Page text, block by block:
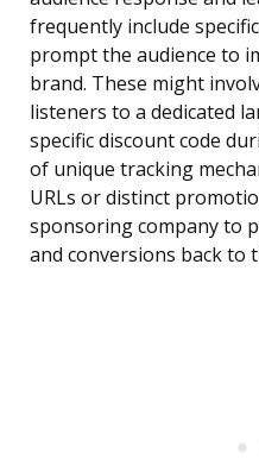
frequently include
prompt the audience to
brand. These might
listeners to a dedicated
specific discount code
of unique tracking
URLs or distinct
sponsoring company to
and conversions back to